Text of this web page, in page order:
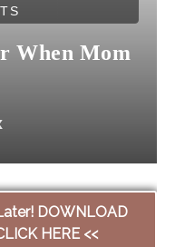
When Mom
DOWNLOAD
HERE <<